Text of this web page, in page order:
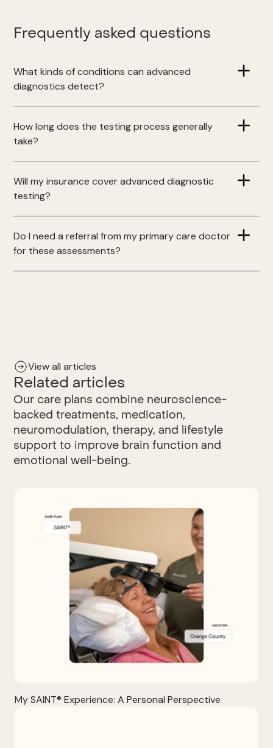
Frequently asked questions
What kinds of conditions can advanced
diagnostics detect?
How long does the testing process generally
take?
Will my insurance cover advanced diagnostic
testing?
Do I need a referral from my primary care doctor
for these assessments?
Related articles
View all articles
Our care plans combine neuroscience-
backed treatments, medication,
neuromodulation, therapy, and lifestyle
support to improve brain function and
emotional well-being.
My SAINT® Experience: A Personal Perspective